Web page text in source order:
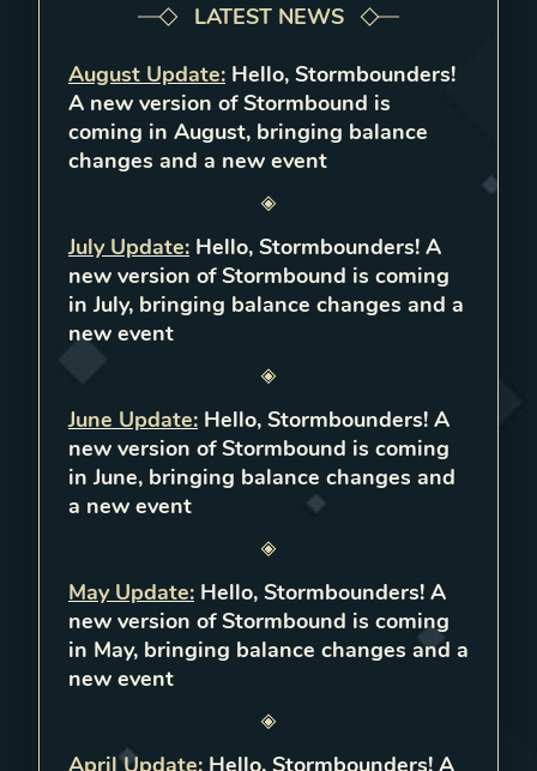
LATEST NEWS
August Update: Hello, Stormbounders!
A new version of Stormbound is
coming in August, bringing balance
changes and a new event
July Update: Hello, Stormbounders! A
new version of Stormbound is coming
in July, bringing balance changes and a
new event
June Update: Hello, Stormbounders! A
new version of Stormbound is coming
in June, bringing balance changes and
a new event
May Update: Hello, Stormbounders! A
new version of Stormbound is coming
in May, bringing balance changes and a
new event
April Update: Hello, Stormbounders! A